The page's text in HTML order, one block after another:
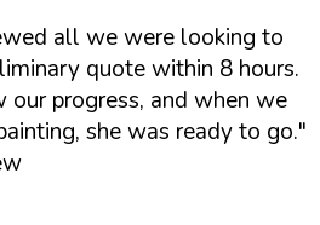
all we were looking to
quote within 8 hours.
our progress, and when we
she was ready to go."